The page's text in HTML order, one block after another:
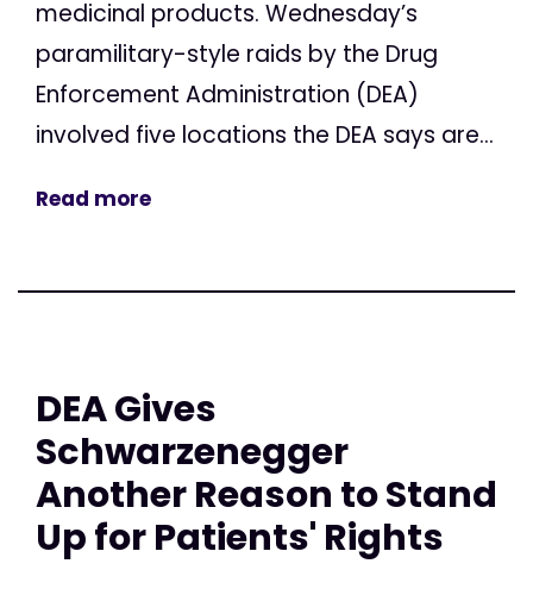
medicinal products. Wednesday’s
paramilitary-style raids by the Drug
Enforcement Administration (DEA)
involved five locations the DEA says are...
Read more
DEA Gives
Schwarzenegger
Another Reason to Stand
Up for Patients' Rights